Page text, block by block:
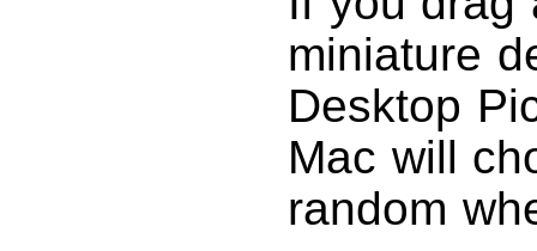
miniature
Desktop
Mac will
random